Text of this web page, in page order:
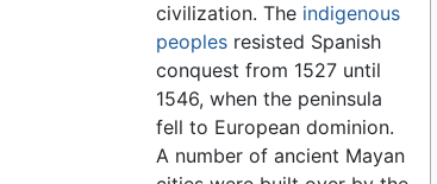
civilization. The indigenous
peoples resisted Spanish
conquest from 1527 until
1546, when the peninsula
fell to European dominion.
A number of ancient Mayan